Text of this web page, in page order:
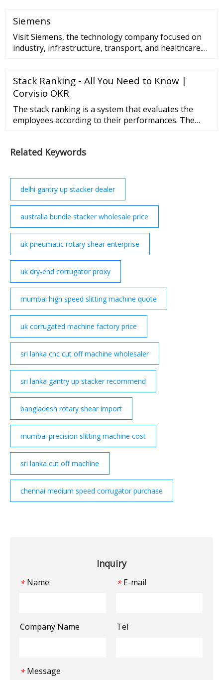
Siemens
Visit Siemens, the technology company focused on
industry, infrastructure, transport, and healthcare.
Stack Ranking - All You Need to Know |
Corvisio OKR
The stack ranking is a system that evaluates the
employees according to their performances. The
many companies that have used or still using the …
Related Keywords
delhi gantry up stacker dealer
australia bundle stacker wholesale price
uk pneumatic rotary shear enterprise
uk dry-end corrugator proxy
mumbai high speed slitting machine quote
uk corrugated machine factory price
sri lanka cnc cut off machine wholesaler
sri lanka gantry up stacker recommend
bangladesh rotary shear import
mumbai precision slitting machine cost
sri lanka cut off machine
chennai medium speed corrugator purchase
Inquiry
* Name * E-mail
Company Name Tel
* Message